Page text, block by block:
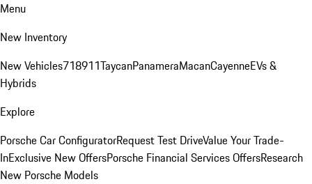
Menu
New Inventory
New Vehicles718911TaycanPanameraMacanCayenneEVs &
Hybrids
Explore
Porsche Car ConfiguratorRequest Test DriveValue Your Trade-
InExclusive New OffersPorsche Financial Services OffersResearch
New Porsche Models